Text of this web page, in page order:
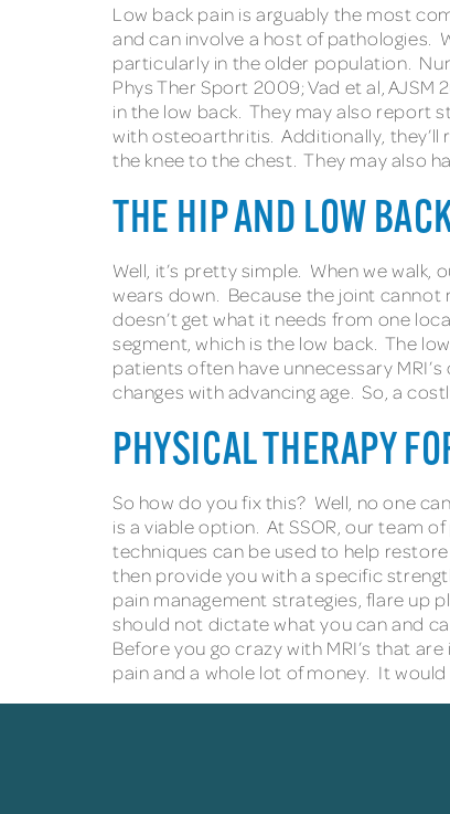
Low back pain is arguably the most
and can involve a host of pathologies.
particularly in the older population.
Phys Ther Sport 2009; Vad et al,
in the low back. They may also report
with osteoarthritis. Additionally, they’ll
the knee to the chest. They may also
THE HIP AND LOW
Well, it’s pretty simple. When we
wears down. Because the joint cannot
doesn’t get what it needs from one
segment, which is the low back. The
patients often have unnecessary
changes with advancing age. So, a
PHYSICAL THERAPY
So how do you fix this? Well, no one
is a viable option. At SSOR, our team
techniques can be used to help
then provide you with a specific
pain management strategies, flare up
should not dictate what you can and
Before you go crazy with MRI’s that
pain and a whole lot of money. It would